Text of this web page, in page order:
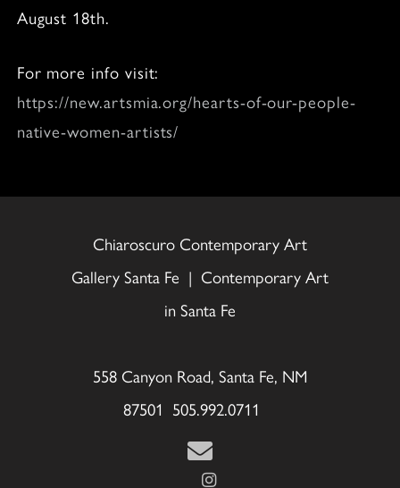
August 18th.
For more info visit:
https://new.artsmia.org/hearts-of-our-people-
native-women-artists/
Chiaroscuro Contemporary Art
Gallery Santa Fe | Contemporary Art
in Santa Fe
558 Canyon Road, Santa Fe, NM
87501 505.992.0711